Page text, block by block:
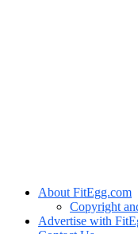
About FitEgg.com
Copyright
Advertise with